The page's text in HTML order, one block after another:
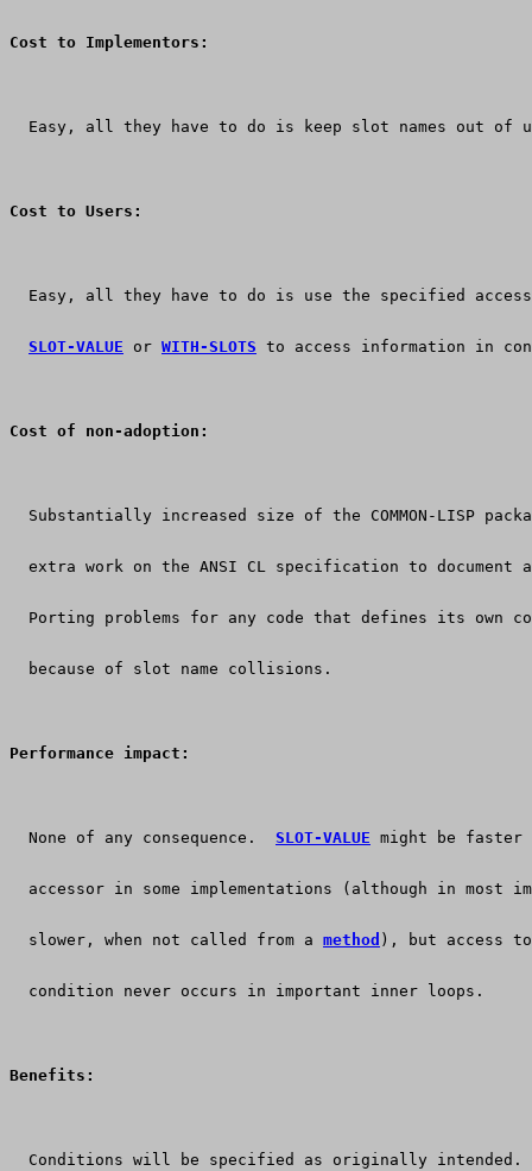
Cost to Implementors:
Easy, all they have to do is keep slot names out of
Cost to Users:
Easy, all they have to do is use the specified
SLOT-VALUE or WITH-SLOTS to access information in
Cost of non-adoption:
Substantially increased size of the COMMON-LISP
extra work on the ANSI CL specification to document
Porting problems for any code that defines its own
  because of slot name collisions.
Performance impact:
  None of any consequence.
SLOT-VALUE might be faster
accessor in some implementations (although in most
  slower, when not called from a
method ), but access
  condition never occurs in important inner loops.
Benefits:
  Conditions will be specified as originally intended.